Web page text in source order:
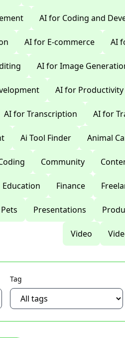
AI for Coding and
AI for E-commerce AI
AI for Image
AI for Productivity
AI for Transcription AI for
Ai Tool Finder Animal
Community
Education Finance
Pets Presentations
Video
Tag